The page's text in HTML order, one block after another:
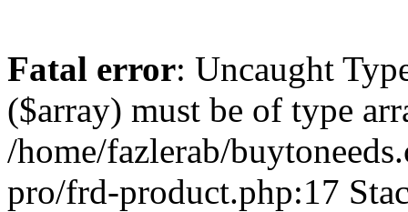
Fatal error: Uncaught
($array) must be of type
/home/fazlerab/
pro/frd-product.php:17